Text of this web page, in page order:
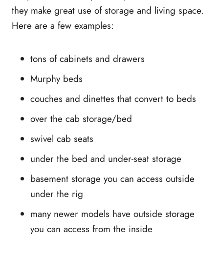
they make great use of storage and living space.
Here are a few examples:
tons of cabinets and drawers
Murphy beds
couches and dinettes that convert to beds
over the cab storage/bed
swivel cab seats
under the bed and under-seat storage
basement storage you can access outside
under the rig
many newer models have outside storage
you can access from the inside